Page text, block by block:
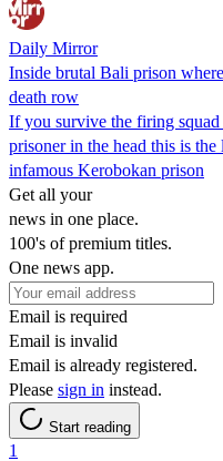
Daily Mirror
Inside brutal Bali prison
death row
If you survive the firing squad
prisoner in the head this is
infamous Kerobokan prison
Get all your
news in one place.
100's of premium titles.
One news app.
Email is required
Email is invalid
Email is already registered.
Please sign in instead.
Start reading
1